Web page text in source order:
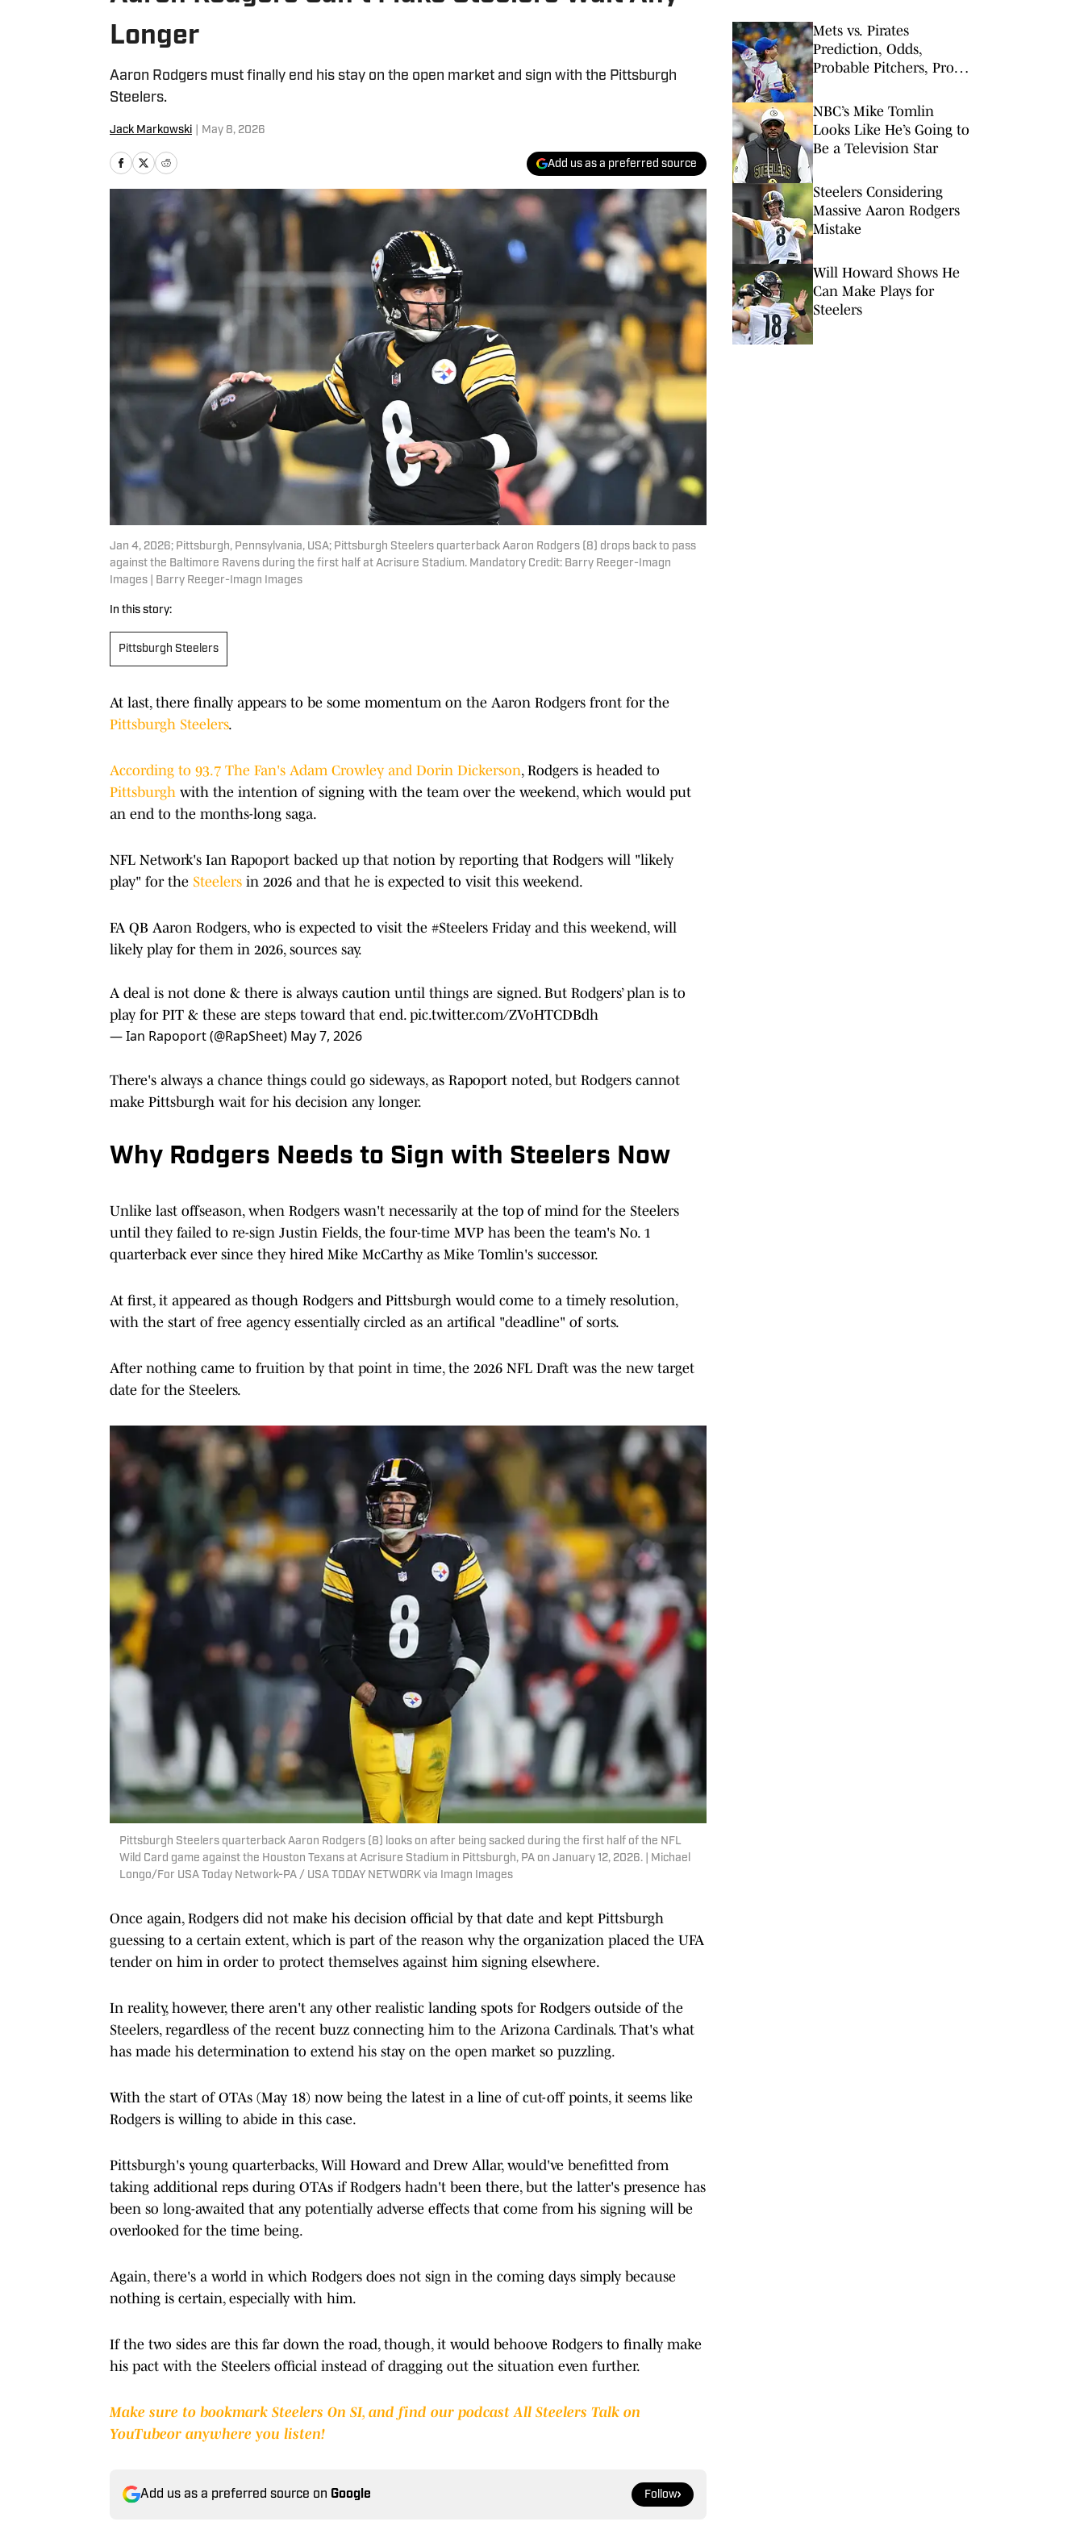
Longer
Aaron Rodgers must finally end his stay on the open market and sign with the Pittsburgh
Steelers.
Jack Markowski May 8, 2026
Add us as a preferred source
Jan 4, 2026; Pittsburgh, Pennsylvania, USA; Pittsburgh Steelers quarterback Aaron Rodgers (8) drops back to pass
against the Baltimore Ravens during the first half at Acrisure Stadium. Mandatory Credit: Barry Reeger-Imagn
Images | Barry Reeger-Imagn Images
In this story:
Pittsburgh Steelers
At last, there finally appears to be some momentum on the Aaron Rodgers front for the
Pittsburgh Steelers.
According to 93.7 The Fan's Adam Crowley and Dorin Dickerson, Rodgers is headed to
Pittsburgh with the intention of signing with the team over the weekend, which would put
an end to the months-long saga.
NFL Network's Ian Rapoport backed up that notion by reporting that Rodgers will "likely
play" for the Steelers in 2026 and that he is expected to visit this weekend.
FA QB Aaron Rodgers, who is expected to visit the #Steelers Friday and this weekend, will
likely play for them in 2026, sources say.
A deal is not done & there is always caution until things are signed. But Rodgers’ plan is to
play for PIT & these are steps toward that end. pic.twitter.com/ZVoHTCDBdh
— Ian Rapoport (@RapSheet) May 7, 2026
There's always a chance things could go sideways, as Rapoport noted, but Rodgers cannot
make Pittsburgh wait for his decision any longer.
Why Rodgers Needs to Sign with Steelers Now
Unlike last offseason, when Rodgers wasn't necessarily at the top of mind for the Steelers
until they failed to re-sign Justin Fields, the four-time MVP has been the team's No. 1
quarterback ever since they hired Mike McCarthy as Mike Tomlin's successor.
At first, it appeared as though Rodgers and Pittsburgh would come to a timely resolution,
with the start of free agency essentially circled as an artifical "deadline" of sorts.
After nothing came to fruition by that point in time, the 2026 NFL Draft was the new target
date for the Steelers.
Pittsburgh Steelers quarterback Aaron Rodgers (8) looks on after being sacked during the first half of the NFL
Wild Card game against the Houston Texans at Acrisure Stadium in Pittsburgh, PA on January 12, 2026. | Michael
Longo/For USA Today Network-PA / USA TODAY NETWORK via Imagn Images
Once again, Rodgers did not make his decision official by that date and kept Pittsburgh
guessing to a certain extent, which is part of the reason why the organization placed the UFA
tender on him in order to protect themselves against him signing elsewhere.
In reality, however, there aren't any other realistic landing spots for Rodgers outside of the
Steelers, regardless of the recent buzz connecting him to the Arizona Cardinals. That's what
has made his determination to extend his stay on the open market so puzzling.
With the start of OTAs (May 18) now being the latest in a line of cut-off points, it seems like
Rodgers is willing to abide in this case.
Pittsburgh's young quarterbacks, Will Howard and Drew Allar, would've benefitted from
taking additional reps during OTAs if Rodgers hadn't been there, but the latter's presence has
been so long-awaited that any potentially adverse effects that come from his signing will be
overlooked for the time being.
Again, there's a world in which Rodgers does not sign in the coming days simply because
nothing is certain, especially with him.
If the two sides are this far down the road, though, it would behoove Rodgers to finally make
his pact with the Steelers official instead of dragging out the situation even further.
Make sure to bookmark Steelers On SI, and find our podcast All Steelers Talk on
YouTubeor anywhere you listen!
Add us as a preferred source on Google Follow
Mets vs. Pirates
Prediction, Odds,
Probable Pitchers, Prop
NBC’s Mike Tomlin
Looks Like He’s Going to
Be a Television Star
Steelers Considering
Massive Aaron Rodgers
Mistake
Will Howard Shows He
Can Make Plays for
Steelers